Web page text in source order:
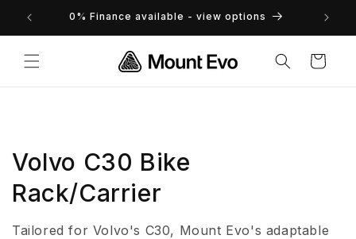
Skip to
content
0% Finance available - view options
Cart
C
o
l
Volvo C30 Bike
Rack/Carrier
Tailored for Volvo's C30, Mount Evo's adaptable